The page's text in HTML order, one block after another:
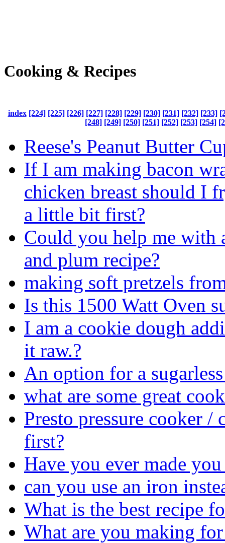
Cooking & Recipes
index [224] [225] [226] [227] [228] [229] [230] [231] [232] [233]
[248] [249] [250] [251] [252] [253] [254]
Reese's Peanut Butter
If I am making bacon
chicken breast should I
a little bit first?
Could you help me with
and plum recipe?
making soft pretzels
Is this 1500 Watt Oven
I am a cookie dough
it raw.?
An option for a sugarless
what are some great
Presto pressure cooker /
first?
Have you ever made
can you use an iron
What is the best recipe
What are you making